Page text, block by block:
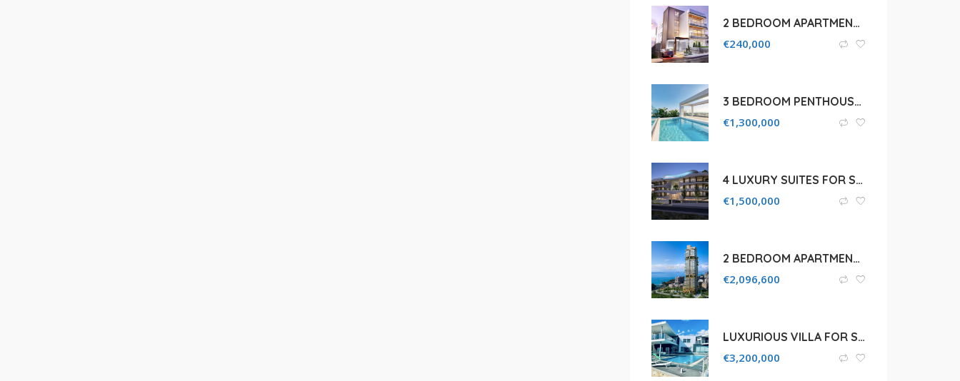
2 BEDROOM APARTMENT FOR SALE IN LIMASSOL, AGIA FYLA
€240,000
3 BEDROOM PENTHOUSE WITH SEA VIEWS FOR SALE IN LIMASSOL, POTAMOS GERMASOGEIAS
€1,300,000
4 LUXURY SUITES FOR SALE IN LIMASSOL, AGIOS TYCHONAS COASTAL
€1,500,000
2 BEDROOM APARTMENT FOR SALE IN LIMASSOL, AGIOS TYCHONAS
€2,096,600
LUXURIOUS VILLA FOR SALE IN LIMASSOL, AGIOS ATHANASIOS
€3,200,000